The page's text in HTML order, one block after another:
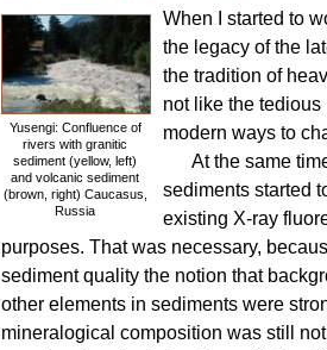
Yusengi: Confluence of
rivers with granitic
sediment (yellow, left)
and volcanic sediment
(brown, right) Caucasus,
Russia
When I started to
the legacy of the
the tradition of
not like the
modern ways to
At the same
sediments started
existing X-ray
purposes. That was necessary,
sediment quality the notion that
other elements in sediments were
mineralogical composition was still